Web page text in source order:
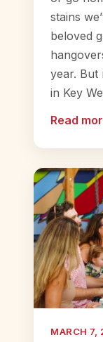
stains
beloved
year. But
in Key
Read
MARCH 7,